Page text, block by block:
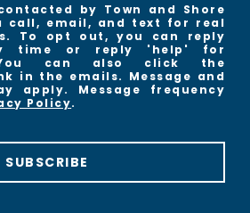
by Town and Shore
call, email, and text for real
To opt out, you can reply
time or reply 'help' for
You can also click the
in the emails. Message and
apply. Message frequency
Policy.
SUBSCRIBE